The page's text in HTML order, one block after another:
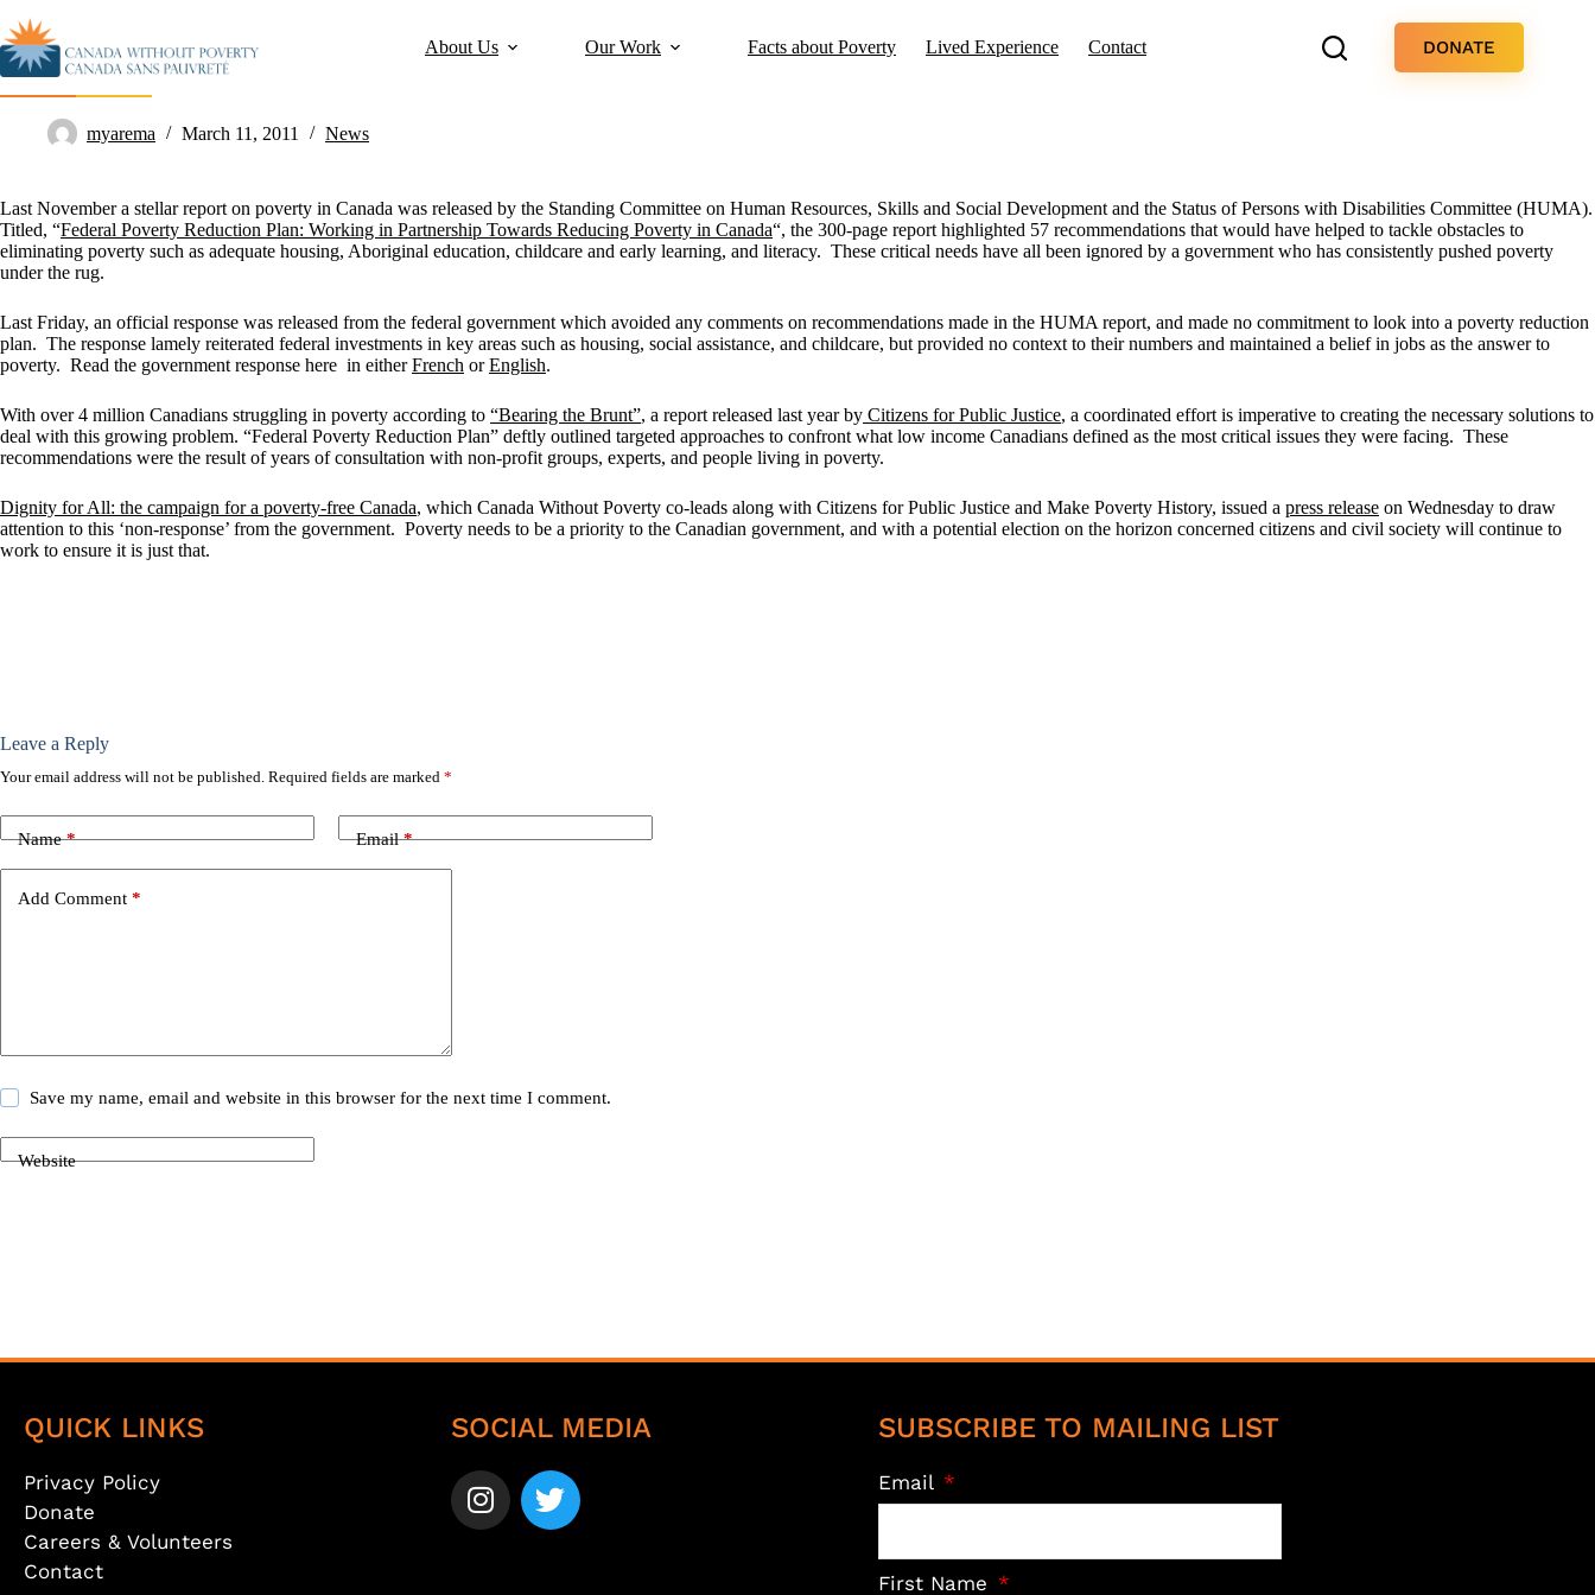
About Us Our Work Facts about Poverty Lived Experience Contact DONATE
Government ignores HUMA Committee call for poverty plan
myarema March 11, 2011 News
Last November a stellar report on poverty in Canada was released by the Standing Committee on Human Resources, Skills and Social Development and the Status of Persons with Disabilities Committee (HUMA).
Titled, “Federal Poverty Reduction Plan: Working in Partnership Towards Reducing Poverty in Canada“, the 300-page report highlighted 57 recommendations that would have helped to tackle obstacles to
eliminating poverty such as adequate housing, Aboriginal education, childcare and early learning, and literacy. These critical needs have all been ignored by a government who has consistently pushed poverty
under the rug.
Last Friday, an official response was released from the federal government which avoided any comments on recommendations made in the HUMA report, and made no commitment to look into a poverty reduction
plan. The response lamely reiterated federal investments in key areas such as housing, social assistance, and childcare, but provided no context to their numbers and maintained a belief in jobs as the answer to
poverty. Read the government response here in eitherFrench orEnglish.
With over 4 million Canadians struggling in poverty according to “Bearing the Brunt”, a report released last year by Citizens for Public Justice, a coordinated effort is imperative to creating the necessary solutions to
deal with this growing problem. “Federal Poverty Reduction Plan” deftly outlined targeted approaches to confront what low income Canadians defined as the most critical issues they were facing. These
recommendations were the result of years of consultation with non-profit groups, experts, and people living in poverty.
Dignity for All: the campaign for a poverty-free Canada, which Canada Without Poverty co-leads along with Citizens for Public Justice and Make Poverty History, issued a press release on Wednesday to draw
attention to this ‘non-response’ from the government. Poverty needs to be a priority to the Canadian government, and with a potential election on the horizon concerned citizens and civil society will continue to
work to ensure it is just that.
Leave a Reply
Your email address will not be published. Required fields are marked *
Name* Email*
Add Comment *
Save my name, email and website in this browser for the next time I comment.
Website
QUICK LINKS
Privacy Policy
Donate
Careers & Volunteers
Contact
SOCIAL MEDIA SUBSCRIBE TO MAILING LIST
Email
First Name